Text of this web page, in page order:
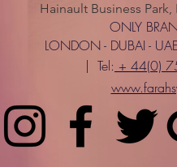
Hainault Business
ONLY
LONDON - DUBAI -
| Tel: + 44(0)